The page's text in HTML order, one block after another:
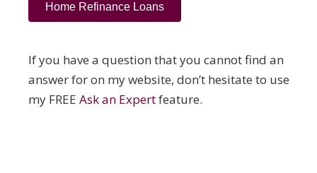
Home Refinance Loans
If you have a question that you cannot find an
answer for on my website, don’t hesitate to use
my FREE Ask an Expertfeature.